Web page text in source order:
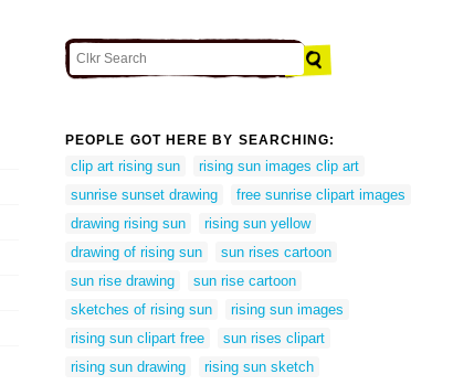
PEOPLE GOT HERE BY SEARCHING:
clip art rising sun
rising sun images clip art
sunrise sunset drawing
free sunrise clipart images
drawing rising sun
rising sun yellow
drawing of rising sun
sun rises cartoon
sun rise drawing
sun rise cartoon
sketches of rising sun
rising sun images
rising sun clipart free
sun rises clipart
rising sun drawing
rising sun sketch